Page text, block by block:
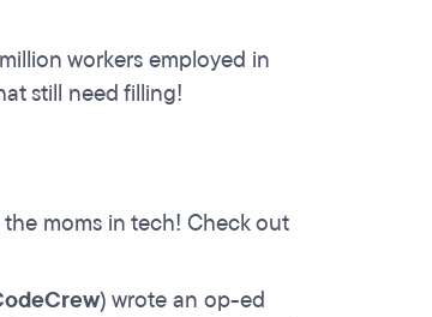
workers employed in
still need filling!
the moms in tech! Check out
) wrote an op-ed